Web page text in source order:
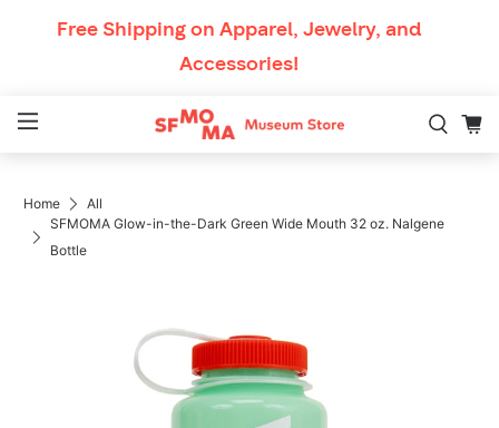
Free Shipping on Apparel, Jewelry, and
Accessories!
Mobile Navigation
Breadcrumb Navigation
Home
All
SFMOMA Glow-in-the-Dark Green Wide Mouth 32 oz. Nalgene
Bottle